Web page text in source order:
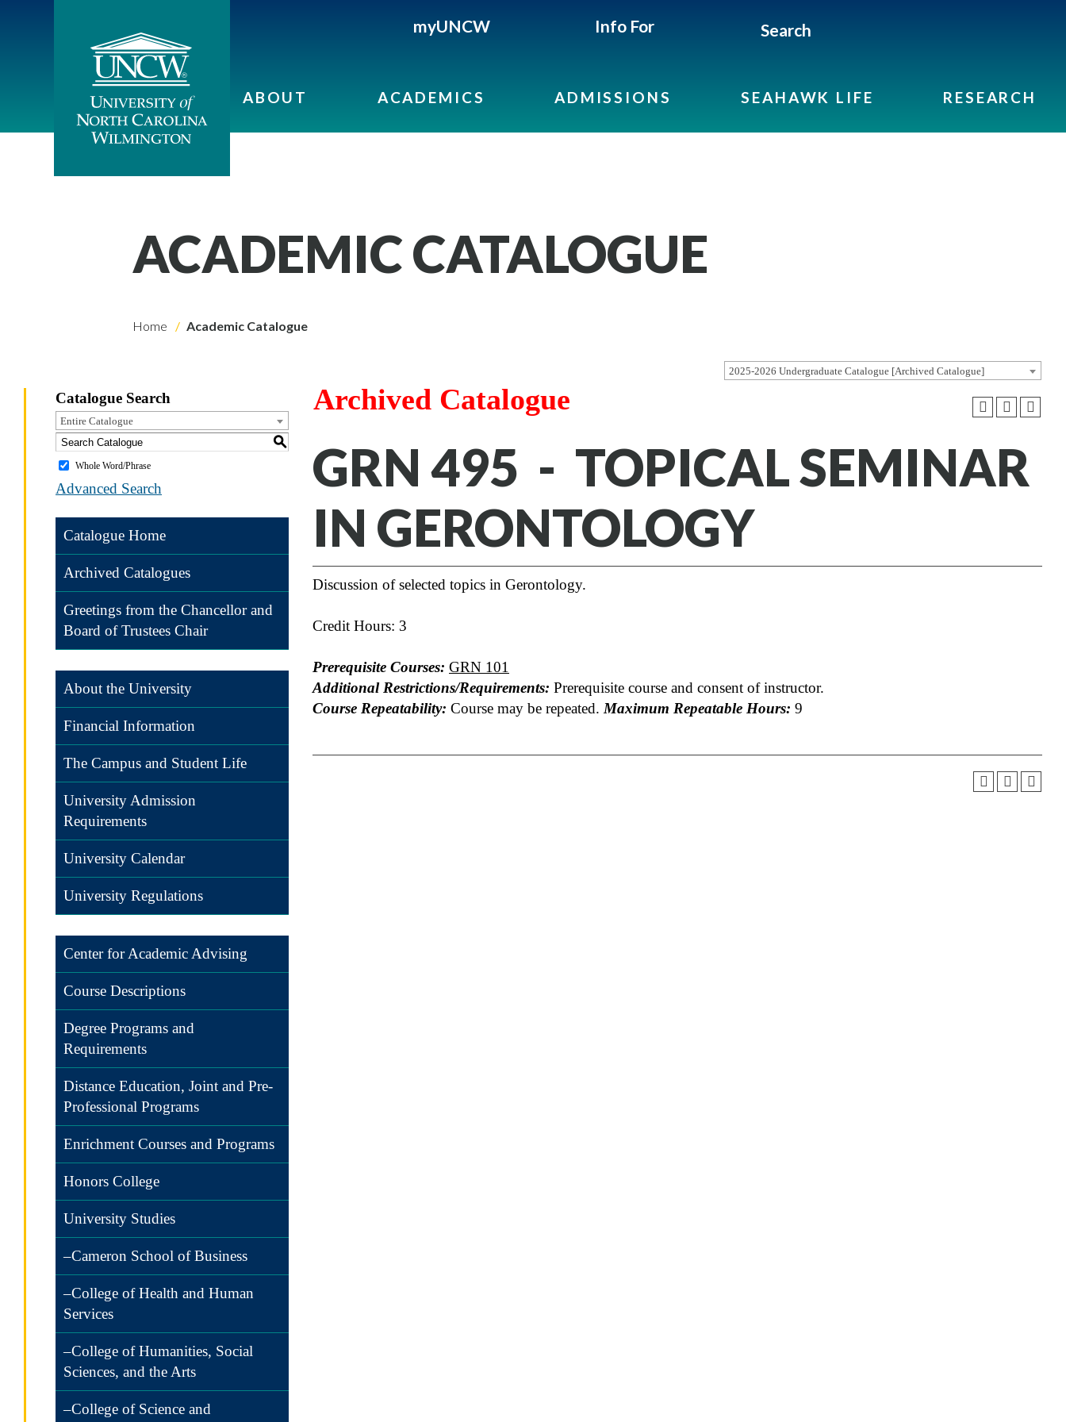
myUNCW Info For Search
ABOUT ACADEMICS ADMISSIONS SEAHAWK LIFE RESEARCH
ACADEMIC CATALOGUE
Home Academic Catalogue
2025-2026 Undergraduate Catalogue [Archived Catalogue]
Catalogue Search
Entire Catalogue
S
Whole Word/Phrase
Advanced Search
Catalogue Home
Archived Catalogues
Greetings from the Chancellor and
Board of Trustees Chair
About the University
Financial Information
The Campus and Student Life
University Admission
Requirements
University Calendar
University Regulations
Center for Academic Advising
Course Descriptions
Degree Programs and
Requirements
Distance Education, Joint and Pre-
Professional Programs
Enrichment Courses and Programs
Honors College
University Studies
–Cameron School of Business
–College of Health and Human
Services
–College of Humanities, Social
Sciences, and the Arts
–College of Science and
Archived Catalogue
GRN 495 - TOPICAL SEMINAR
IN GERONTOLOGY
Discussion of selected topics in Gerontology.
Credit Hours: 3
Prerequisite Courses: GRN 101
Additional Restrictions/Requirements: Prerequisite course and consent of instructor.
Course Repeatability: Course may be repeated. Maximum Repeatable Hours: 9